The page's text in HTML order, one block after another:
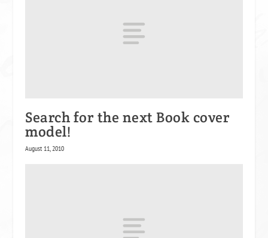
Search for the next Book cover
model!
August 11, 2010